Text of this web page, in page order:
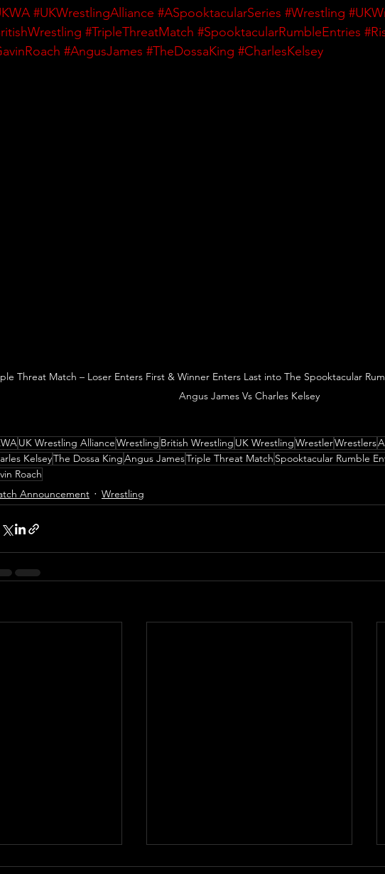
#UKWrestlingAlliance #ASpooktacularSeries #Wrestling
#TripleThreatMatch #SpooktacularRumbleEntries
#AngusJames #TheDossaKing #CharlesKelsey
Threat Match – Loser Enters First & Winner Enters Last into The Spooktacular
Angus James Vs Charles Kelsey
UK Wrestling AllianceWrestling British Wrestling UK WrestlingWrestlerWrestlers
KelseyThe Dossa KingAngus JamesTriple Threat Match Spooktacular Rumble
Roach
Announcement
Wrestling